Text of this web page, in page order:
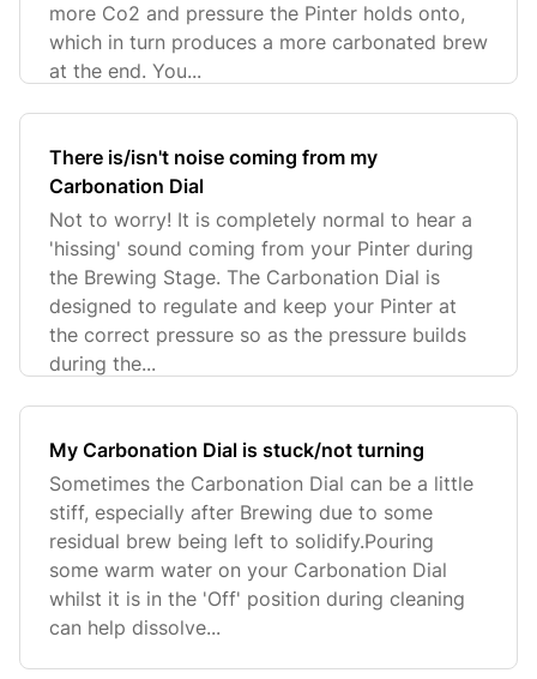
more Co2 and pressure the Pinter holds onto,
which in turn produces a more carbonated brew
at the end. You...
There is/isn't noise coming from my
Carbonation Dial
Not to worry! It is completely normal to hear a
'hissing' sound coming from your Pinter during
the Brewing Stage. The Carbonation Dial is
designed to regulate and keep your Pinter at
the correct pressure so as the pressure builds
during the...
My Carbonation Dial is stuck/not turning
Sometimes the Carbonation Dial can be a little
stiff, especially after Brewing due to some
residual brew being left to solidify.Pouring
some warm water on your Carbonation Dial
whilst it is in the 'Off' position during cleaning
can help dissolve...